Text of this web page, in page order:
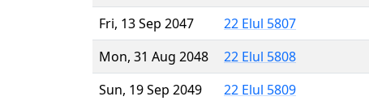
Fri, 13 Sep 2047
22 Elul 5807
Mon, 31 Aug 2048
22 Elul 5808
Sun, 19 Sep 2049
22 Elul 5809